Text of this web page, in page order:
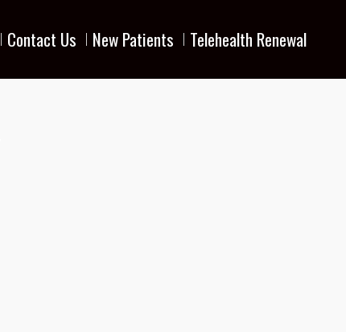
Contact Us New Patients Telehealth Renewal